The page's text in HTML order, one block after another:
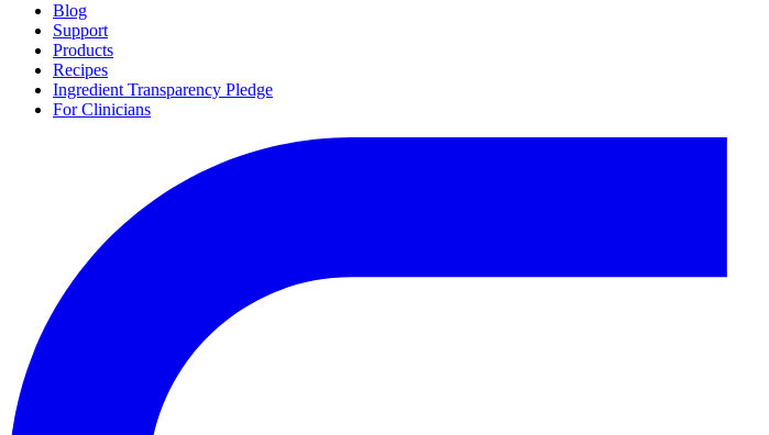
Blog
Support
Products
Recipes
Ingredient Transparency Pledge
For Clinicians